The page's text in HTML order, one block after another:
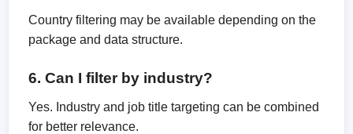
Country filtering may be available depending on the
package and data structure.
6. Can I filter by industry?
Yes. Industry and job title targeting can be combined
for better relevance.